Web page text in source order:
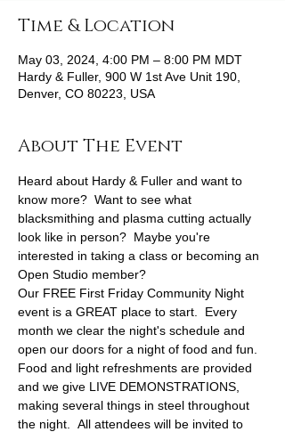
Time & Location
May 03, 2024, 4:00 PM – 8:00 PM MDT
Hardy & Fuller, 900 W 1st Ave Unit 190,
Denver, CO 80223, USA
About The Event
Heard about Hardy & Fuller and want to
know more?  Want to see what
blacksmithing and plasma cutting actually
look like in person?  Maybe you're
interested in taking a class or becoming an
Open Studio member?
Our FREE First Friday Community Night
event is a GREAT place to start.  Every
month we clear the night's schedule and
open our doors for a night of food and fun.
Food and light refreshments are provided
and we give LIVE DEMONSTRATIONS,
making several things in steel throughout
the night.  All attendees will be invited to